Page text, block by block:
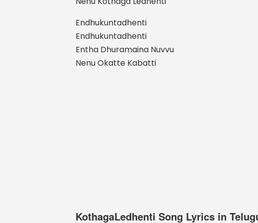
Endhukuntadhenti
Endhukuntadhenti
Entha Dhuramaina Nuvvu
Nenu Okatte Kabatti
KothagaLedhenti Song Lyrics in